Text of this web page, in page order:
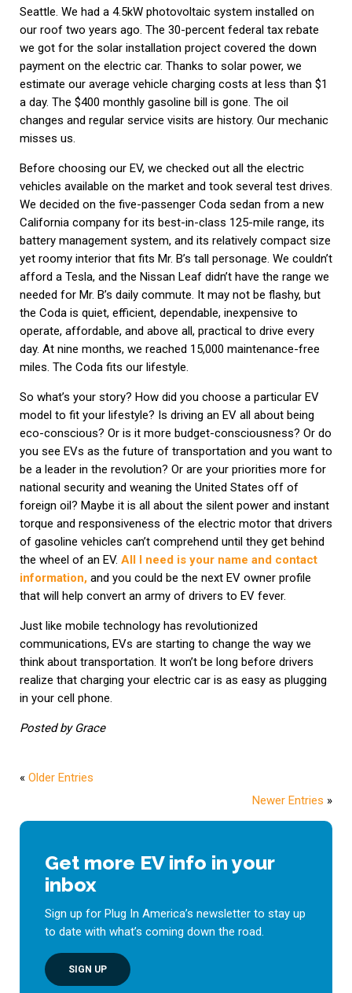
Seattle. We had a 4.5kW photovoltaic system installed on
our roof two years ago. The 30-percent federal tax rebate
we got for the solar installation project covered the down
payment on the electric car. Thanks to solar power, we
estimate our average vehicle charging costs at less than $1
a day. The $400 monthly gasoline bill is gone. The oil
changes and regular service visits are history. Our mechanic
misses us.
Before choosing our EV, we checked out all the electric
vehicles available on the market and took several test drives.
We decided on the five-passenger Coda sedan from a new
California company for its best-in-class 125-mile range, its
battery management system, and its relatively compact size
yet roomy interior that fits Mr. B’s tall personage. We couldn’t
afford a Tesla, and the Nissan Leaf didn’t have the range we
needed for Mr. B’s daily commute. It may not be flashy, but
the Coda is quiet, efficient, dependable, inexpensive to
operate, affordable, and above all, practical to drive every
day. At nine months, we reached 15,000 maintenance-free
miles. The Coda fits our lifestyle.
So what’s your story? How did you choose a particular EV
model to fit your lifestyle? Is driving an EV all about being
eco-conscious? Or is it more budget-consciousness? Or do
you see EVs as the future of transportation and you want to
be a leader in the revolution? Or are your priorities more for
national security and weaning the United States off of
foreign oil? Maybe it is all about the silent power and instant
torque and responsiveness of the electric motor that drivers
of gasoline vehicles can’t comprehend until they get behind
the wheel of an EV. All I need is your name and contact
information,and you could be the next EV owner profile
that will help convert an army of drivers to EV fever.
Just like mobile technology has revolutionized
communications, EVs are starting to change the way we
think about transportation. It won’t be long before drivers
realize that charging your electric car is as easy as plugging
in your cell phone.
Posted by Grace
« Older Entries
Newer Entries »
Get more EV info in your
inbox
Sign up for Plug In America’s newsletter to stay up
to date with what’s coming down the road.
SIGN UP